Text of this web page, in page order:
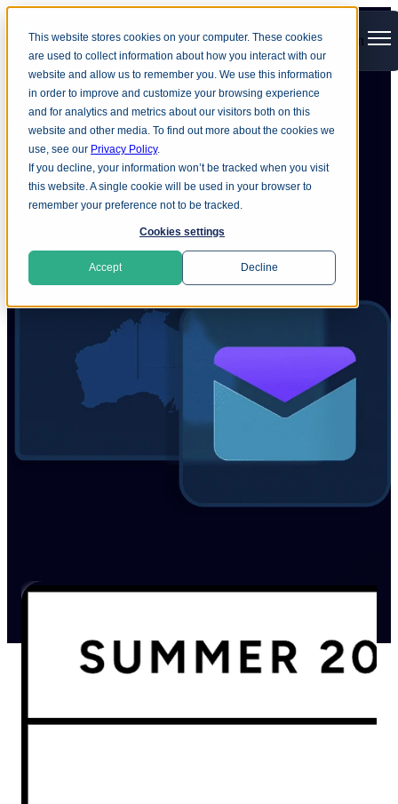
This website stores cookies on your computer. These cookies
are used to collect information about how you interact with our
website and allow us to remember you. We use this information
in order to improve and customize your browsing experience
and for analytics and metrics about our visitors both on this
website and other media. To find out more about the cookies we
use, see our Privacy Policy.
If you decline, your information won’t be tracked when you visit
this website. A single cookie will be used in your browser to
remember your preference not to be tracked.
Cookies settings
Accept Decline
Open main navigation
Company Newsroom
GroundLabs news
See Ground Labs’ latest press releases and media coverage.